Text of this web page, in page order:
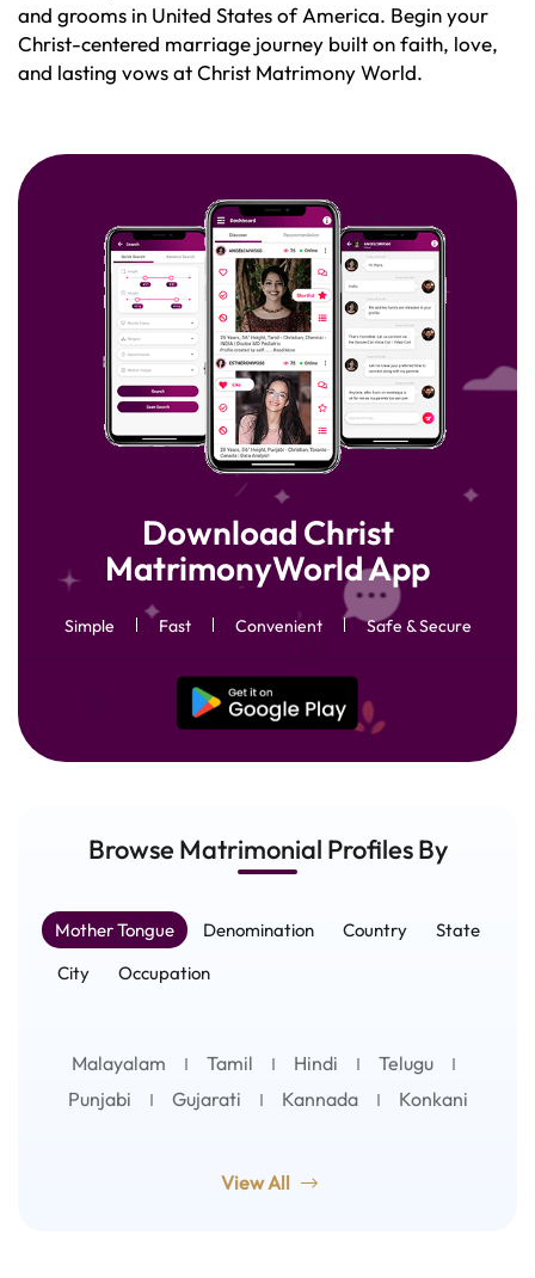
and grooms in United States of America. Begin your
Christ-centered marriage journey built on faith, love,
and lasting vows at Christ Matrimony World.
Download Christ
MatrimonyWorld App
Simple Fast Convenient Safe & Secure
Browse Matrimonial ProfilesBy
Mother Tongue Denomination Country
State
City
Occupation
Malayalam Tamil Hindi
Telugu
Punjabi
Gujarati Kannada Konkani
View All